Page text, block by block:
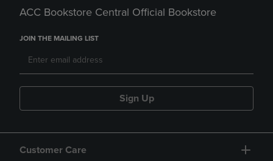
ACC Bookstore Central Official Bookstore
JOIN THE MAILING LIST
Sign Up
Customer Care